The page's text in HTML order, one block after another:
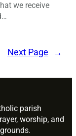
we receive
Next Page →
parish
worship, and